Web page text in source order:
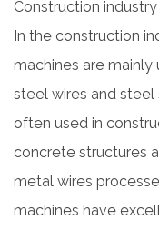
Construction industry
In the construction
machines are
steel wires and steel
often used in
concrete structures
metal wires
machines have